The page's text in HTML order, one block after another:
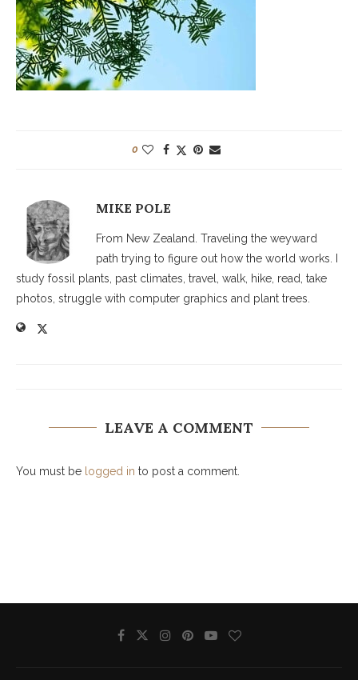
0
MIKE POLE
From New Zealand. Traveling the weyward
path trying to figure out how the world works. I
study fossil plants, past climates, travel, walk, hike, read, take
photos, struggle with computer graphics and plant trees.
LEAVE A COMMENT
You must be logged in to post a comment.